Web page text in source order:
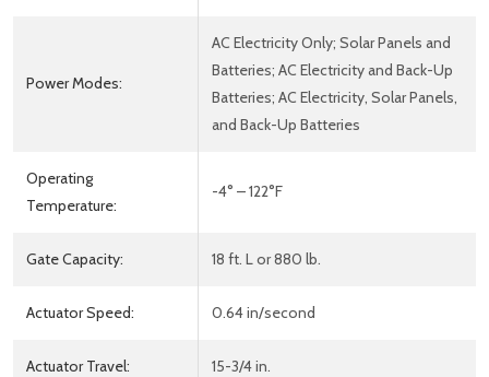
Power Modes:
AC Electricity Only; Solar Panels and
Batteries; AC Electricity and Back-Up
Batteries; AC Electricity, Solar Panels,
and Back-Up Batteries
Operating
Temperature:
-4° – 122°F
Gate Capacity: 18 ft. L or 880 lb.
Actuator Speed: 0.64 in/second
Actuator Travel: 15-3/4 in.